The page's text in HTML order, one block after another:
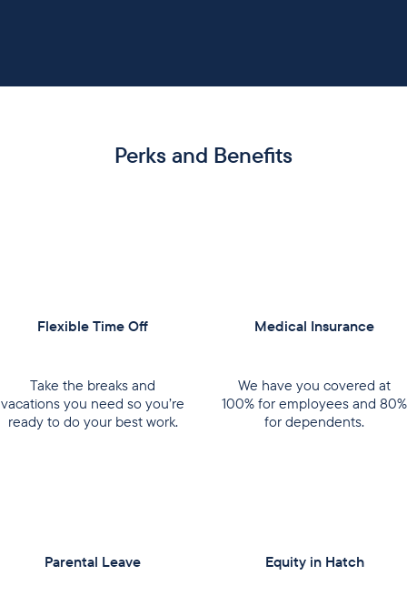
Perks and Benefits
Flexible Time Off
Take the breaks and
vacations you need so you’re
ready to do your best work.
Medical Insurance
We have you covered at
100% for employees and 80%
for dependents.
Parental Leave Equity in Hatch